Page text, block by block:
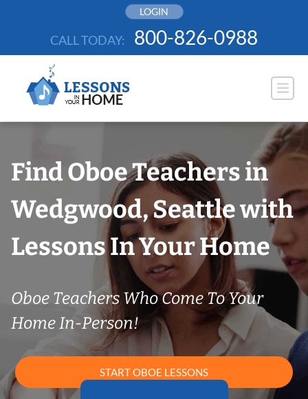
LOGIN
CALL TODAY: 800-826-0988
Find Oboe Teachers in
Wedgwood, Seattle with
Lessons In Your Home
Oboe Teachers Who Come To Your
Home In-Person!
START OBOE LESSONS